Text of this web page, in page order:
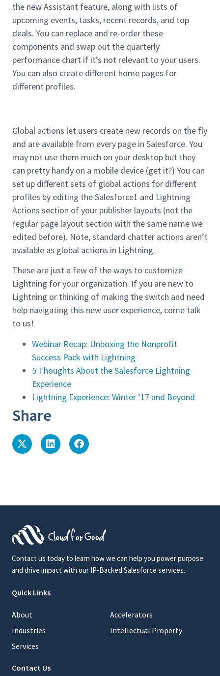
the new Assistant feature, along with lists of
upcoming events, tasks, recent records, and top
deals. You can replace and re-order these
components and swap out the quarterly
performance chart if it’s not relevant to your users.
You can also create different home pages for
different profiles.
Global actions let users create new records on the fly
and are available from every page in Salesforce. You
may not use them much on your desktop but they
can pretty handy on a mobile device (get it?) You can
set up different sets of global actions for different
profiles by editing the Salesforce1 and Lightning
Actions section of your publisher layouts (not the
regular page layout section with the same name we
edited before). Note, standard chatter actions aren’t
available as global actions in Lightning.
These are just a few of the ways to customize
Lightning for your organization. If you are new to
Lightning or thinking of making the switch and need
help navigating this new user experience, come talk
to us!
Webinar Recap: Unboxing the Nonprofit
Success Pack with Lightning
5 Thoughts About the Salesforce Lightning
Experience
Lightning Experience: Winter ’17 and Beyond
Share
Contact us today to learn how we can help you power purpose
and drive impact with our IP-Backed Salesforce services.
Quick Links
About
Industries
Services
Accelerators
Intellectual Property
Contact Us